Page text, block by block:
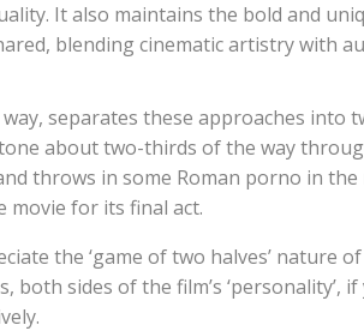
It also maintains the bold and
blending cinematic artistry with
way, separates these approaches into
about two-thirds of the way
throws in some Roman porno in
movie for its final act.
the ‘game of two halves’ nature of
both sides of the film’s